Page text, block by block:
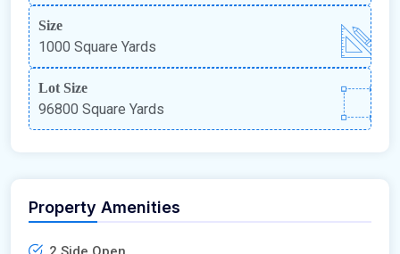
Size
1000 Square Yards
Lot Size
96800 Square Yards
Property Amenities